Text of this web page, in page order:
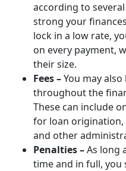
according to
strong your
lock in a low rate,
on every payment,
their size.
Fees –You may
throughout the
These can include
for loan
and other
Penalties –As long
time and in full, you